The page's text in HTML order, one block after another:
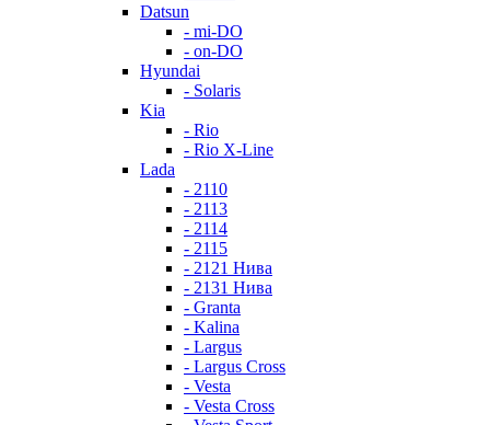
Datsun
- mi-DO
- on-DO
Hyundai
- Solaris
Kia
- Rio
- Rio X-Line
Lada
- 2110
- 2113
- 2114
- 2115
- 2121 Нива
- 2131 Нива
- Granta
- Kalina
- Largus
- Largus Cross
- Vesta
- Vesta Cross